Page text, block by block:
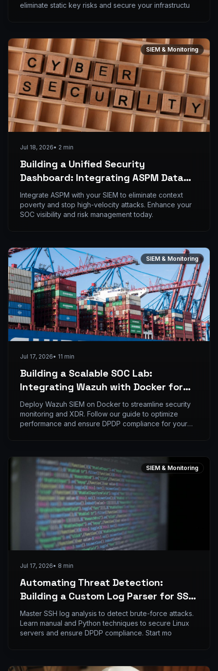
eliminate static key risks and secure your infrastructu
SIEM & Monitoring
Jul 18, 2026• 2 min
Building a Unified Security
Dashboard: Integrating ASPM Data
into Your SIEM for Real-time Threat
Detection
Integrate ASPM with your SIEM to eliminate context
poverty and stop high-velocity attacks. Enhance your
SOC visibility and risk management today.
SIEM & Monitoring
Jul 17, 2026• 11 min
Building a Scalable SOC Lab:
Integrating Wazuh with Docker for
Real-time Threat Monitoring
Deploy Wazuh SIEM on Docker to streamline security
monitoring and XDR. Follow our guide to optimize
performance and ensure DPDP compliance for your
SIEM & Monitoring
Jul 17, 2026• 8 min
Automating Threat Detection:
Building a Custom Log Parser for SSH
Brute Force Attacks using Python
Master SSH log analysis to detect brute-force attacks.
Learn manual and Python techniques to secure Linux
servers and ensure DPDP compliance. Start mo